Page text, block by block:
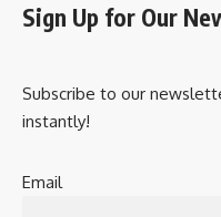
Sign Up for Our
Subscribe to our
instantly!
Email